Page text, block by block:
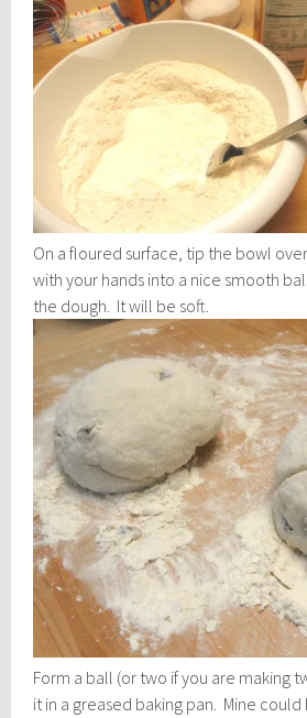
On a floured surface, tip the bowl
with your hands into a nice smooth
the dough. It will be soft.
Form a ball (or two if you are making
it in a greased baking pan. Mine